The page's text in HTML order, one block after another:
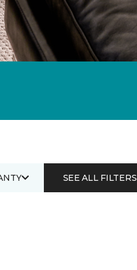
SEE ALL FILTERS